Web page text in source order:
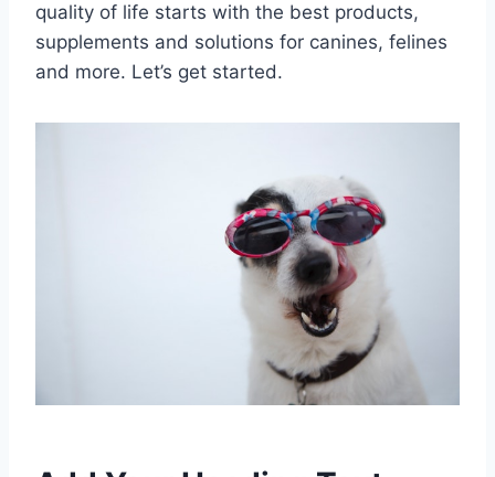
quality of life starts with the best products,
supplements and solutions for canines, felines
and more. Let’s get started.